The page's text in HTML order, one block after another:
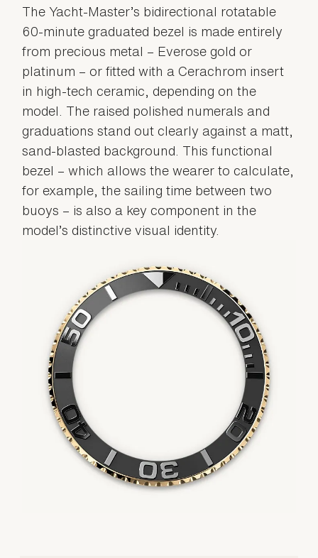
The Yacht-Master’s bidirectional rotatable
60-minute graduated bezel is made entirely
from precious metal – Everose gold or
platinum – or fitted with a Cerachrom insert
in high-tech ceramic, depending on the
model. The raised polished numerals and
graduations stand out clearly against a matt,
sand-blasted background. This functional
bezel – which allows the wearer to calculate,
for example, the sailing time between two
buoys – is also a key component in the
model’s distinctive visual identity.